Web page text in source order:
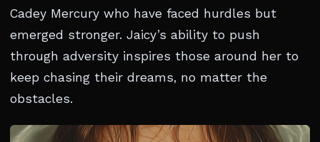
Cadey Mercury who have faced hurdles but
emerged stronger. Jaicy’s ability to push
through adversity inspires those around her to
keep chasing their dreams, no matter the
obstacles.